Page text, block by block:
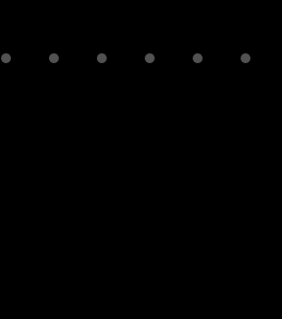
Show 14 more images